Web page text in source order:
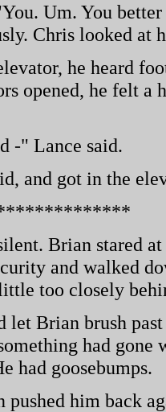
Um. You
Chris looked at
he heard
opened, he felt a
-" Lance said.
and got in the
Brian stared
and walked
too closely
let Brian brush
had
had goosebumps.
him back